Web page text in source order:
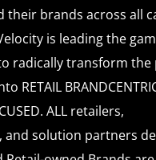
their brands across all
is leading the
radically transform the
RETAIL
ALL retailers,
and solution partners